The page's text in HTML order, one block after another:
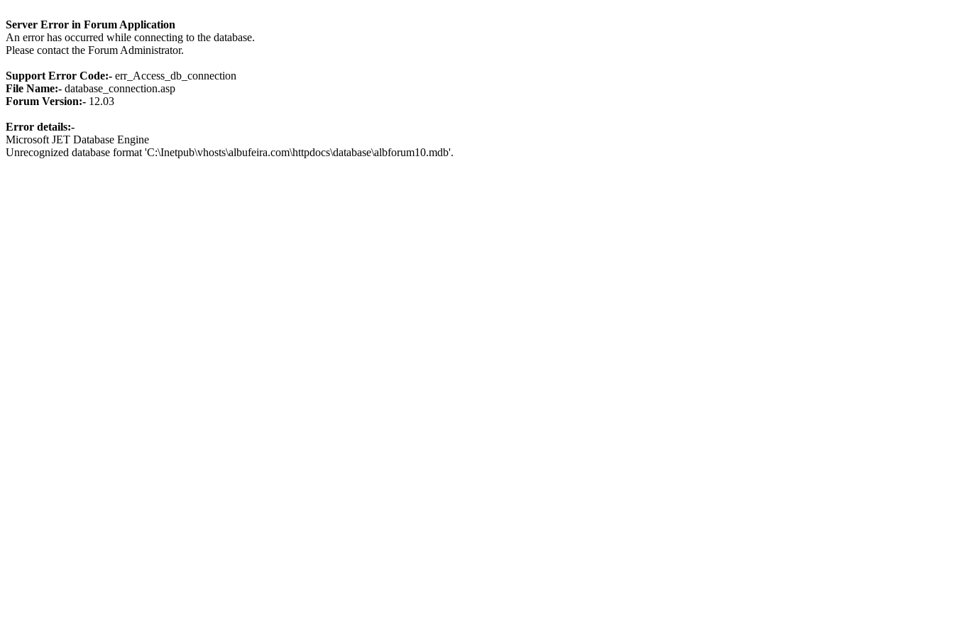
Server Error in Forum Application
An error has occurred while connecting to the database.
Please contact the Forum Administrator.
Support Error Code:- err_Access_db_connection
File Name:- database_connection.asp
Forum Version:- 12.03
Error details:-
Microsoft JET Database Engine
Unrecognized database format 'C:\Inetpub\vhosts\albufeira.com\httpdocs\database\albforum10.mdb'.